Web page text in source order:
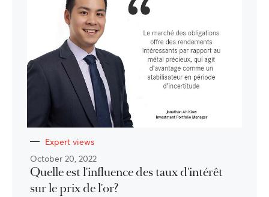
Expert views
October 20, 2022
Quelle est l'influence des taux d'intérêt
sur le prix de l'or?